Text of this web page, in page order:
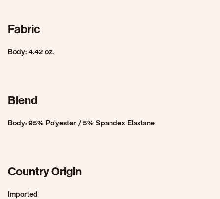
Fabric
Body: 4.42 oz.
Blend
Body: 95% Polyester / 5% Spandex Elastane
Country Origin
Imported